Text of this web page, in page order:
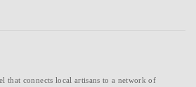
that connects local artisans to a network of